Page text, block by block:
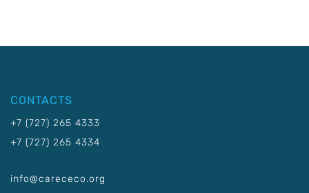
CONTACTS
+7 (727) 265 4333
+7 (727) 265 4334
info@carececo.org